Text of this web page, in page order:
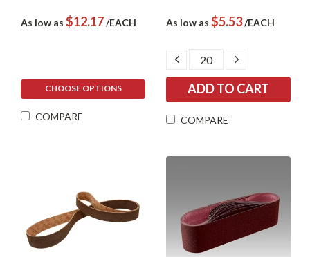
As low as $12.17/EACH
CHOOSE OPTIONS
COMPARE
As low as $5.53/EACH
DECREASE
QUANTITY:
INCREASE
COMPARE